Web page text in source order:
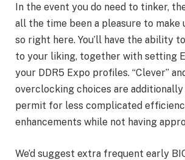
In the event you do need to tinker,
all the time been a pleasure to make
so right here. You’ll have the ability
to your liking, together with setting
your DDR5 Expo profiles. “Clever”
overclocking choices are
permit for less complicated
enhancements while not having
We’d suggest extra frequent early